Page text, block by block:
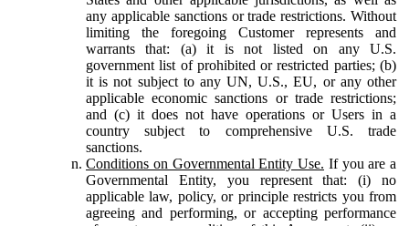
any applicable sanctions or trade restrictions. Without
limiting the foregoing Customer represents and
warrants that: (a) it is not listed on any U.S.
government list of prohibited or restricted parties; (b)
it is not subject to any UN, U.S., EU, or any other
applicable economic sanctions or trade restrictions;
and (c) it does not have operations or Users in a
country subject to comprehensive U.S. trade
sanctions.
Conditions on Governmental Entity Use. If you are a
Governmental Entity, you represent that: (i) no
applicable law, policy, or principle restricts you from
agreeing and performing, or accepting performance